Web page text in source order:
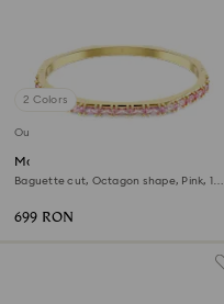
2 Colors
Outlet
Matrix bangle
Baguette cut, Octagon shape, Pink, 18K
699 RON